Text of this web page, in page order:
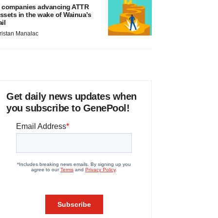
companies advancing ATTR
in the wake of Wainua’s
Manalac
Get daily news updates when
you subscribe to GenePool!